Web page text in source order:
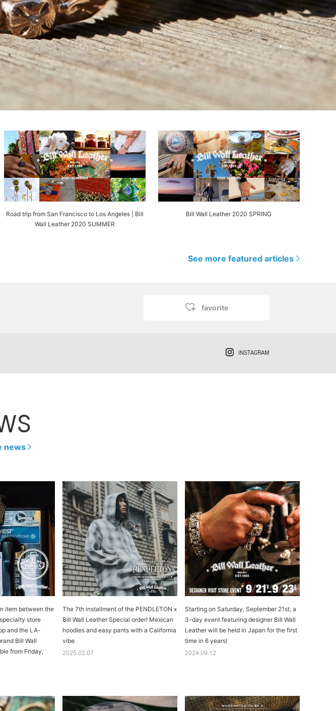
Road trip from San Francisco to Los Angeles | Bill
Wall Leather 2020 SUMMER
Bill Wall Leather 2020 SPRING
See more featured articles
favorite
INSTAGRAM
news
item between the
store
and the LA-
Bill Wall
from Friday,
The 7th installment of the PENDLETON x
Bill Wall Leather Special order! Mexican
hoodies and easy pants with a California
vibe
2025.02.07
Starting on Saturday, September 21st, a
3-day event featuring designer Bill Wall
Leather will be held in Japan for the first
time in 6 years!
2024.09.12